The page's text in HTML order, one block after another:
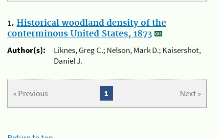
1. Historical woodland density of the
conterminous United States, 1873
Author(s):
Liknes, Greg C.; Nelson, Mark D.; Kaisershot,
Daniel J.
« Previous Next »
1